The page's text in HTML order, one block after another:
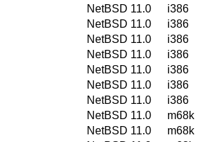
NetBSD 11.0
i386
NetBSD 11.0
i386
NetBSD 11.0
i386
NetBSD 11.0
i386
NetBSD 11.0
i386
NetBSD 11.0
i386
NetBSD 11.0
i386
NetBSD 11.0
m68k
NetBSD 11.0
m68k